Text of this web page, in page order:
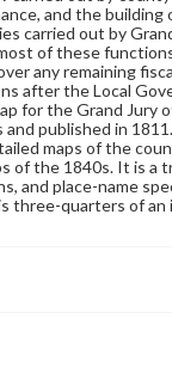
and the building
carried out by
of these
any remaining
after the Local
for the Grand Jury
published in
maps of the
of the 1840s. It is a
and place-name
three-quarters of an